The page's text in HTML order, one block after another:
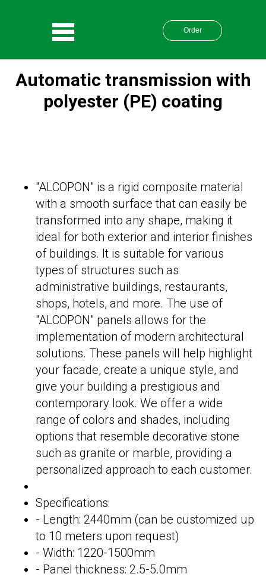
Order
Automatic transmission with
polyester (PE) coating
"ALCOPON" is a rigid composite material
with a smooth surface that can easily be
transformed into any shape, making it
ideal for both exterior and interior finishes
of buildings. It is suitable for various
types of structures such as
administrative buildings, restaurants,
shops, hotels, and more. The use of
"ALCOPON" panels allows for the
implementation of modern architectural
solutions. These panels will help highlight
your facade, create a unique style, and
give your building a prestigious and
contemporary look. We offer a wide
range of colors and shades, including
options that resemble decorative stone
such as granite or marble, providing a
personalized approach to each customer.
Specifications:
- Length: 2440mm (can be customized up
to 10 meters upon request)
- Width: 1220-1500mm
- Panel thickness: 2.5-5.0mm